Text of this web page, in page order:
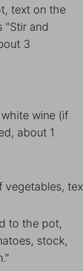
wine (if
about 1